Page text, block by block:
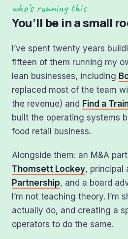
who’s running this
You’ll be in a small
I’ve spent twenty years
fifteen of them running my
lean businesses, including
replaced most of the team
the revenue) and Find a
built the operating systems
food retail business.
Alongside them: an M&A
Thomsett Lockey, principal
Partnership, and a board
I’m not teaching theory. I’m
actually do, and creating a
operators to do the same.